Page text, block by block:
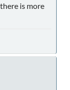
is more